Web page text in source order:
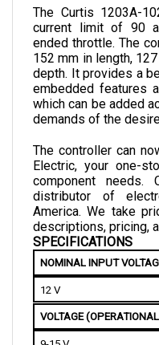
current limit of 90
ended throttle.
152 mm in length,
depth. It provides a
embedded features
which can be added
demands of the
Electric, your one-
component
distributor of
America. We take
descriptions, pricing,
SPECIFICATIONS
NOMINAL INPUT VOLTAGE
VOLTAGE